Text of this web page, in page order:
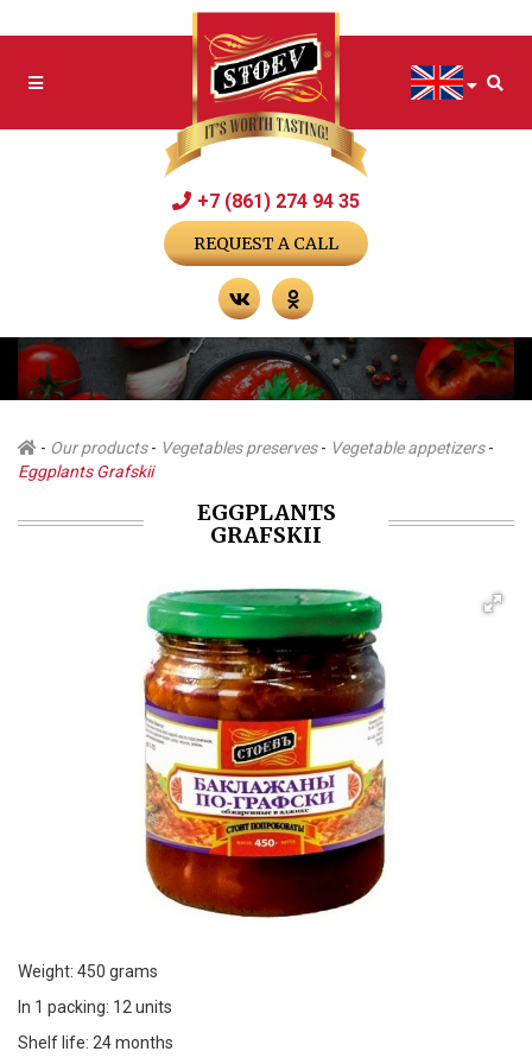
+7 (861) 274 94 35
REQUEST A CALL
- Our products- Vegetables preserves- Vegetable appetizers-
Eggplants Grafskii
EGGPLANTS
GRAFSKII
Weight: 450 grams
In 1 packing: 12 units
Shelf life: 24 months